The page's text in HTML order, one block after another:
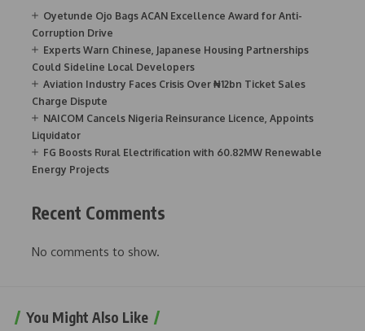
Oyetunde Ojo Bags ACAN Excellence Award for Anti-
Corruption Drive
Experts Warn Chinese, Japanese Housing Partnerships
Could Sideline Local Developers
Aviation Industry Faces Crisis Over ₦12bn Ticket Sales
Charge Dispute
NAICOM Cancels Nigeria Reinsurance Licence, Appoints
Liquidator
FG Boosts Rural Electrification with 60.82MW Renewable
Energy Projects
Recent Comments
No comments to show.
You Might Also Like